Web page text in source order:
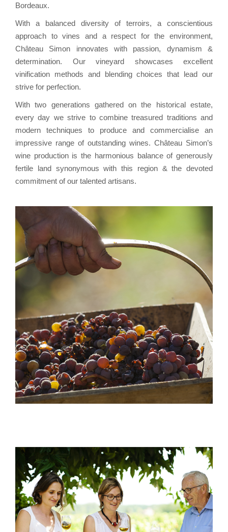
Bordeaux.
With a balanced diversity of terroirs, a conscientious
approach to vines and a respect for the environment,
Château Simon innovates with passion, dynamism &
determination. Our vineyard showcases excellent
vinification methods and blending choices that lead our
strive for perfection.
With two generations gathered on the historical estate,
every day we strive to combine treasured traditions and
modern techniques to produce and commercialise an
impressive range of outstanding wines. Château Simon’s
wine production is the harmonious balance of generously
fertile land synonymous with this region & the devoted
commitment of our talented artisans.